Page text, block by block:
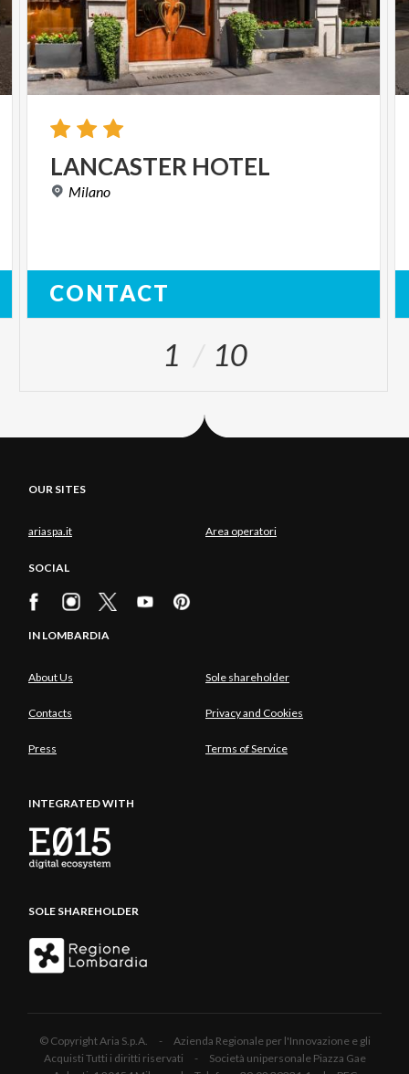
LANCASTER HOTEL
Milano
CONTACT
1 10
OUR SITES
ariaspa.it Area operatori
SOCIAL
IN LOMBARDIA
About Us Sole shareholder
Contacts Privacy and Cookies
Press Terms of Service
INTEGRATED WITH
SOLE SHAREHOLDER
© Copyright Aria S.p.A. - Azienda Regionale per l'Innovazione e gli
Acquisti Tutti i diritti riservati - Società unipersonale Piazza Gae